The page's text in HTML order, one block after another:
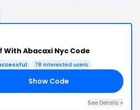
With Abacaxi Nyc Code
78 interested users
Show Code
See Details +